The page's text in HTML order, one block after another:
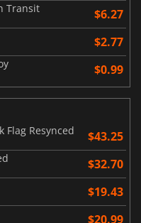
Transit $6.27
$2.77
$0.99
Flag Resynced
$43.25
$32.70
$19.43
$20.99